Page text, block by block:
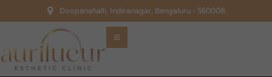
Doopanahalli, Indiranagar, Bengaluru - 560008.